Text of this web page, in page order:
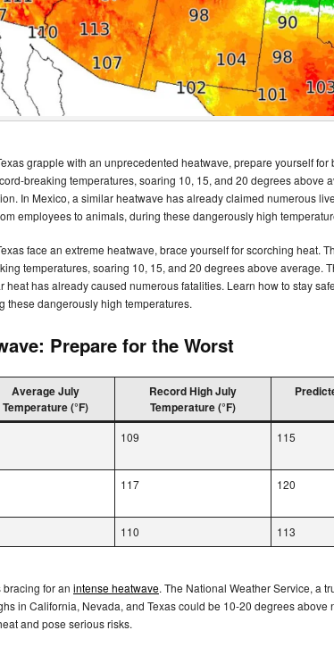
grapple with an unprecedented heatwave, prepare yourself for
breaking temperatures, soaring 10, 15, and 20 degrees above
In Mexico, a similar heatwave has already claimed numerous
employees to animals, during these dangerously high
face an extreme heatwave, brace yourself for scorching heat.
temperatures, soaring 10, 15, and 20 degrees above average.
heat has already caused numerous fatalities. Learn how to stay
these dangerously high temperatures.
Prepare for the Worst
Average July
Temperature (°F)
Record High July
Temperature (°F)
109 115
117 120
110 113
bracing for an intense heatwave. The National Weather Service, a
in California, Nevada, and Texas could be 10-20 degrees above
and pose serious risks.